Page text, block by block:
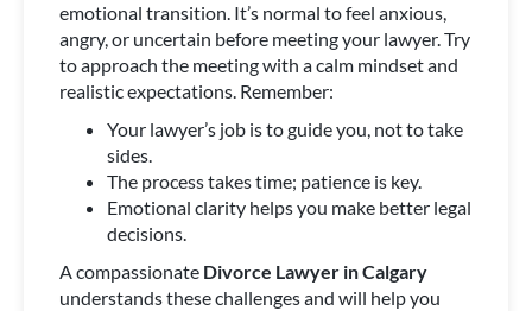
emotional transition. It’s normal to feel anxious,
angry, or uncertain before meeting your lawyer. Try
to approach the meeting with a calm mindset and
realistic expectations. Remember:
Your lawyer’s job is to guide you, not to take
sides.
The process takes time; patience is key.
Emotional clarity helps you make better legal
decisions.
A compassionate Divorce Lawyer in Calgary
understands these challenges and will help you